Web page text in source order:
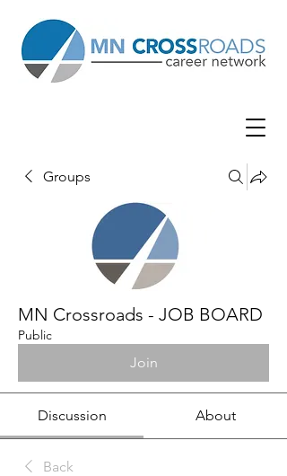
Groups
MN Crossroads - JOB BOARD
Public
Join
Discussion About
Back